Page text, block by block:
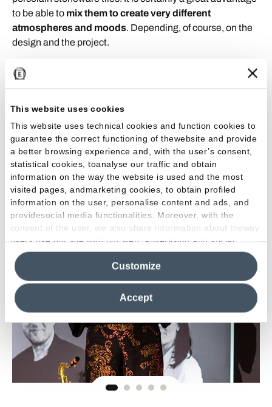
This website uses cookies
This website uses technical cookies and function cookies to
guarantee the correct functioning of thewebsite and provide
a better browsing experience and, with the user’s consent,
statistical cookies, toanalyse our traffic and obtain
information on the way the website is used and the most
visited pages, andmarketing cookies, to obtain profiled
information on the user, personalise content and ads, and
providesocial media functionalities. Moreover, with the
consent of the user, we also share information about theway
users use our site with our web, advertising and social
media analytics partners, who may combine itwith other
information in their possession. By closing this banner,
clicking on "Reject", it will be possible tocontinue browsing
the site after installing only technical cookies. For more
information see the
Cookie Policy
Accept
Customize
to be able to mix them to create very different
atmospheres and moods. Depending, of course, on the
design and the project.
Discover the project